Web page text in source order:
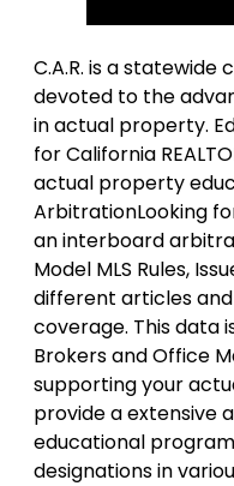
C.A.R. is a
devoted to the
in actual property.
for California
actual property
ArbitrationLooking
an interboard
Model MLS Rules,
different articles
coverage. This data
Brokers and Office
supporting your
provide a extensive
educational
designations in